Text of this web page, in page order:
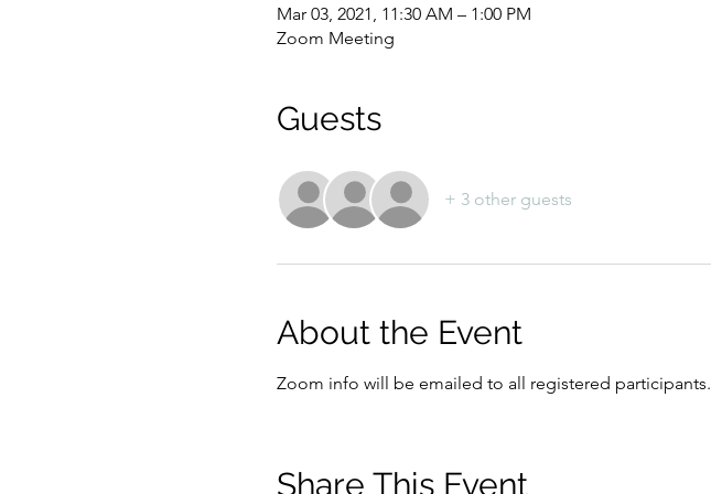
Mar 03, 2021, 11:30 AM – 1:00 PM
Zoom Meeting
Guests
+ 3 other guests
About the Event
Zoom info will be emailed to all registered participants.
Share This Event